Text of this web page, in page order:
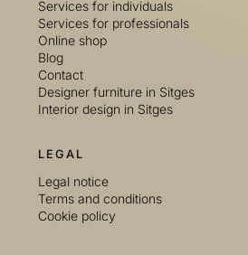
Services for individuals
Services for professionals
Online shop
Blog
Contact
Designer furniture in Sitges
Interior design in Sitges
LEGAL
Legal notice
Terms and conditions
Cookie policy